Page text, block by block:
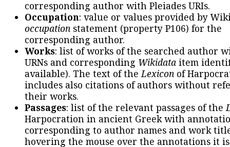
corresponding author with Pleiades URIs.
Occupation: value or values provided by
occupation statement (property P106) for the
corresponding author.
Works: list of works of the searched author
URNs and corresponding Wikidata item
available). The text of theLexicon of
includes also citations of authors without
their works.
Passages: list of the relevant passages of the
Harpocration in ancient Greek with
corresponding to author names and work
hovering the mouse over the annotations it